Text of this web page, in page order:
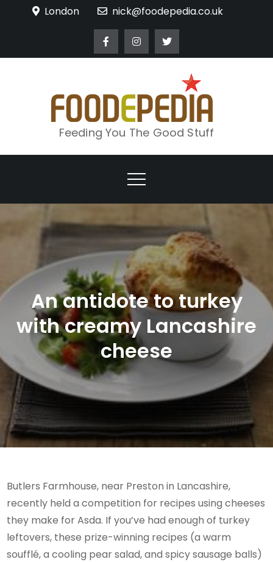
London nick@foodepedia.co.uk
Feeding You The Good Stuff
An antidote to turkey
with creamy Lancashire
cheese
Butlers Farmhouse, near Preston in Lancashire,
recently held a competition for recipes using cheeses
they make for Asda. If you’ve had enough of turkey
leftovers, these prize-winning recipes (a warm
soufflé, a cooling pear salad, and spicy sausage balls)